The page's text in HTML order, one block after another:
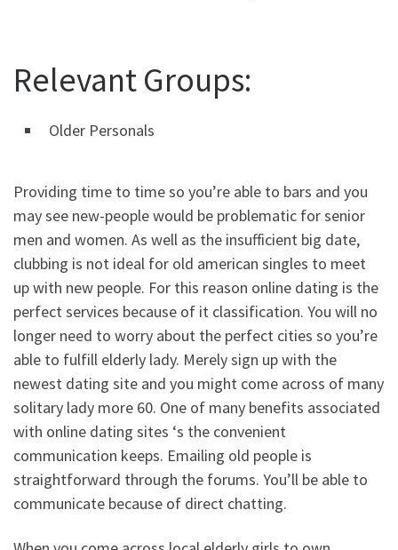
Relevant Groups:
Older Personals
Providing time to time so you’re able to bars and you
may see new-people would be problematic for senior
men and women. As well as the insufficient big date,
clubbing is not ideal for old american singles to meet
up with new people. For this reason online dating is the
perfect services because of it classification. You will no
longer need to worry about the perfect cities so you’re
able to fulfill elderly lady. Merely sign up with the
newest dating site and you might come across of many
solitary lady more 60. One of many benefits associated
with online dating sites ‘s the convenient
communication keeps. Emailing old people is
straightforward through the forums. You’ll be able to
communicate because of direct chatting.